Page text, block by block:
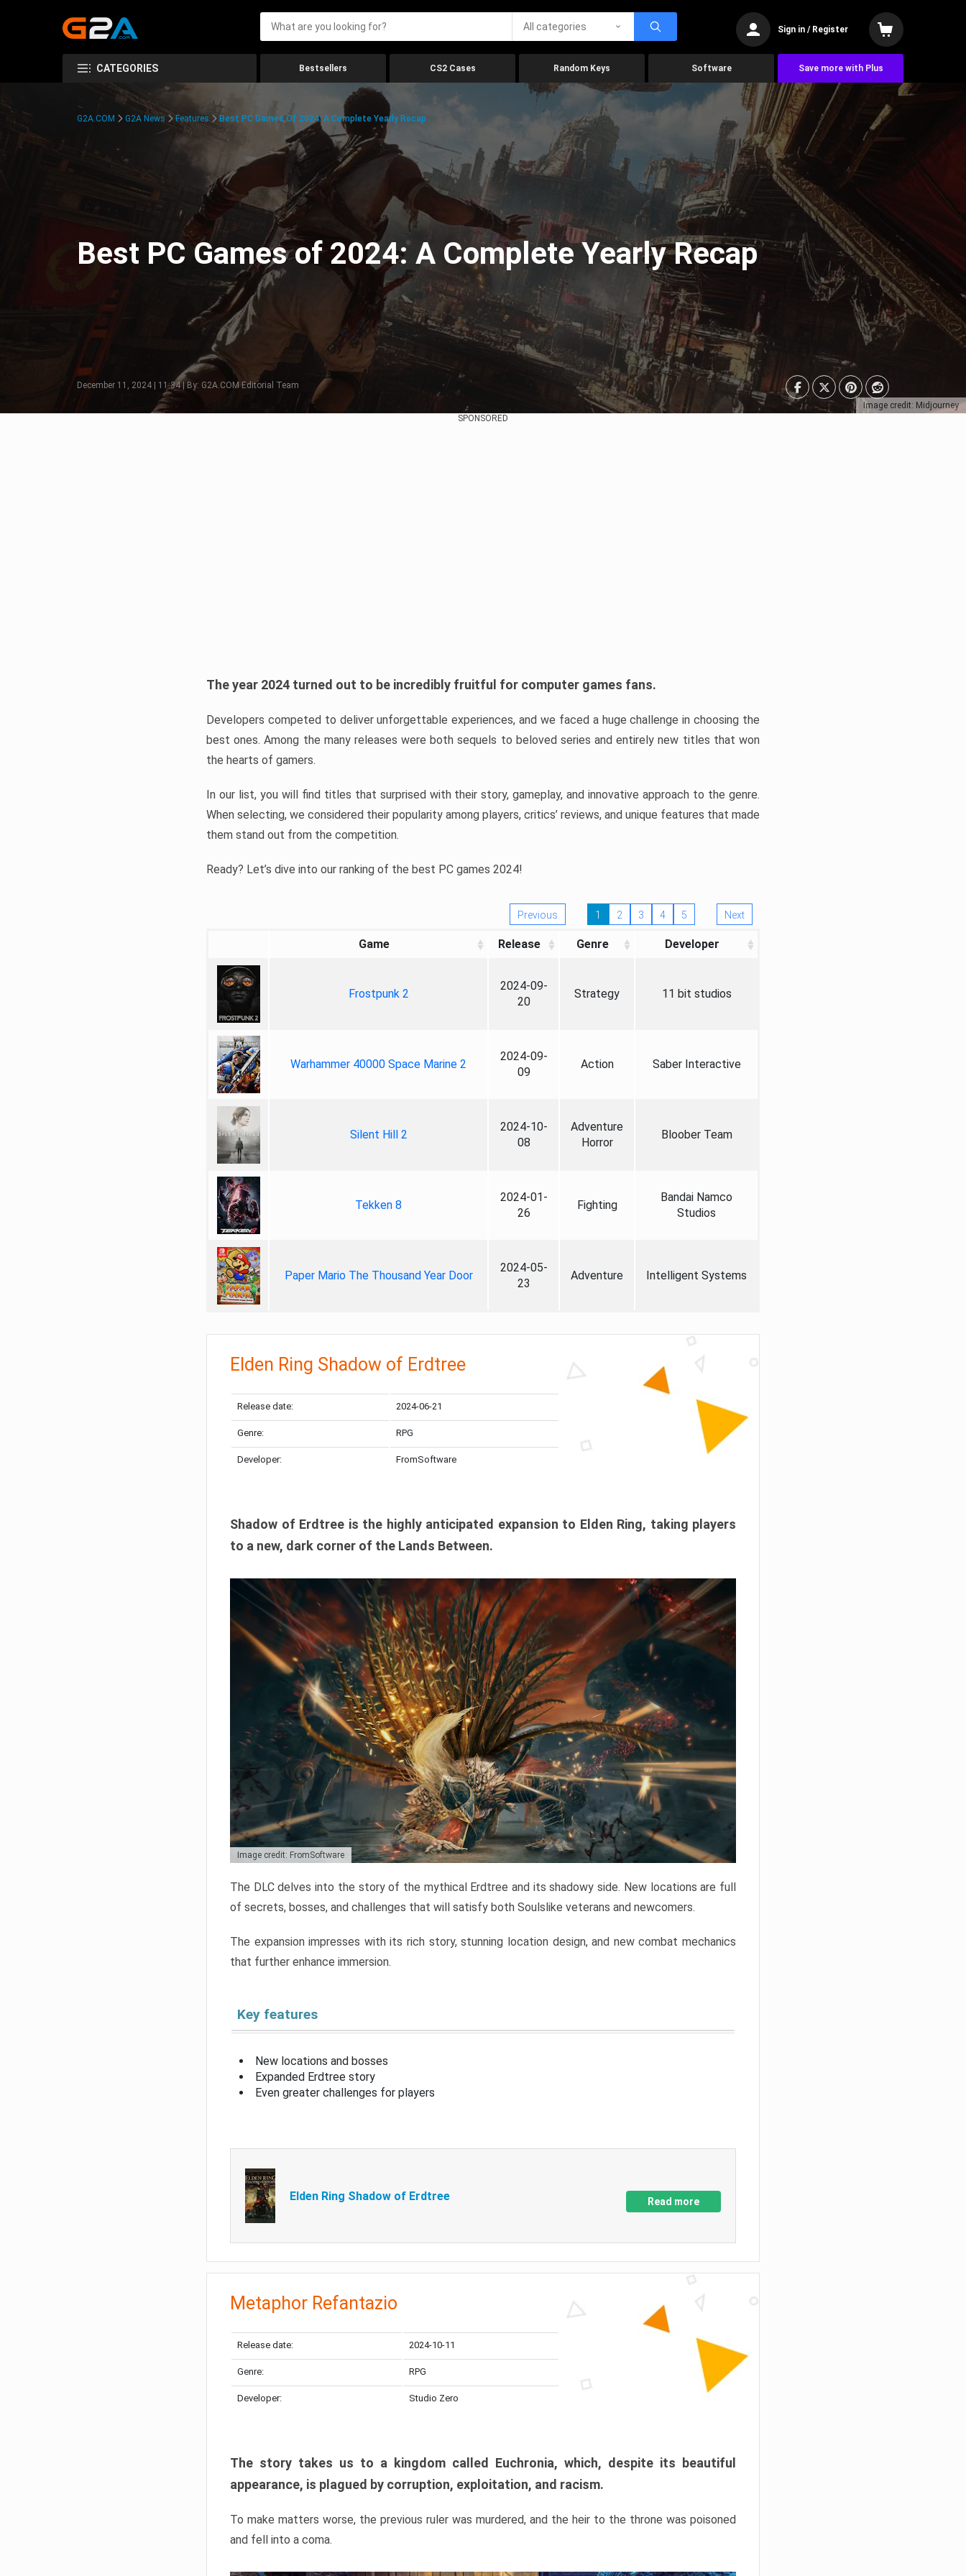
All categories Sign in / Register
CATEGORIES Bestsellers CS2 Cases Random Keys Software Save more with Plus
Image credit: Midjourney
G2A.COM G2A News Features Best PC Games Of 2024: A Complete Yearly Recap
Best PC Games of 2024: A Complete Yearly Recap
December 11, 2024 | 11:34 | By: G2A.COM Editorial Team
SPONSORED
The year 2024 turned out to be incredibly fruitful for computer games fans.
Developers competed to deliver unforgettable experiences, and we faced a huge challenge in choosing the
best ones. Among the many releases were both sequels to beloved series and entirely new titles that won
the hearts of gamers.
In our list, you will find titles that surprised with their story, gameplay, and innovative approach to the genre.
When selecting, we considered their popularity among players, critics’ reviews, and unique features that made
them stand out from the competition.
Ready? Let’s dive into our ranking of the best PC games 2024!
Previous 1 2 3 4 5 Next
Game Release Genre Developer
Frostpunk 2
2024-09-
20
Strategy 11 bit studios
Warhammer 40000 Space Marine 2
2024-09-
09
Action Saber Interactive
Silent Hill 2
2024-10-
08
Adventure
Horror
Bloober Team
Tekken 8
2024-01-
26
Fighting
Bandai Namco
Studios
Paper Mario The Thousand Year Door
2024-05-
23
Adventure Intelligent Systems
Elden Ring Shadow of Erdtree
Release date: 2024-06-21
Genre: RPG
Developer: FromSoftware
Shadow of Erdtree is the highly anticipated expansion to Elden Ring, taking players
to a new, dark corner of the Lands Between.
Image credit: FromSoftware
The DLC delves into the story of the mythical Erdtree and its shadowy side. New locations are full
of secrets, bosses, and challenges that will satisfy both Soulslike veterans and newcomers.
The expansion impresses with its rich story, stunning location design, and new combat mechanics
that further enhance immersion.
Key features
New locations and bosses
Expanded Erdtree story
Even greater challenges for players
Elden Ring Shadow of Erdtree Read more
Metaphor Refantazio
Release date: 2024-10-11
Genre: RPG
Developer: Studio Zero
The story takes us to a kingdom called Euchronia, which, despite its beautiful
appearance, is plagued by corruption, exploitation, and racism.
To make matters worse, the previous ruler was murdered, and the heir to the throne was poisoned
and fell into a coma.